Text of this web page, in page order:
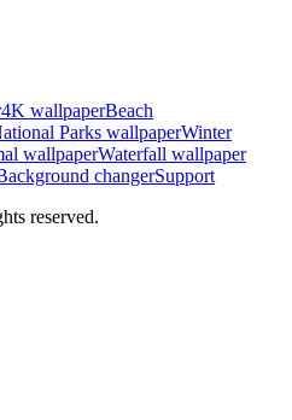
4K wallpaperBeach
Parks wallpaperWinter
wallpaperWaterfall wallpaper
changerSupport
reserved.